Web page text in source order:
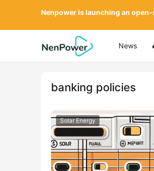
News
banking policies
Solar Energy
Nenpower is launching an